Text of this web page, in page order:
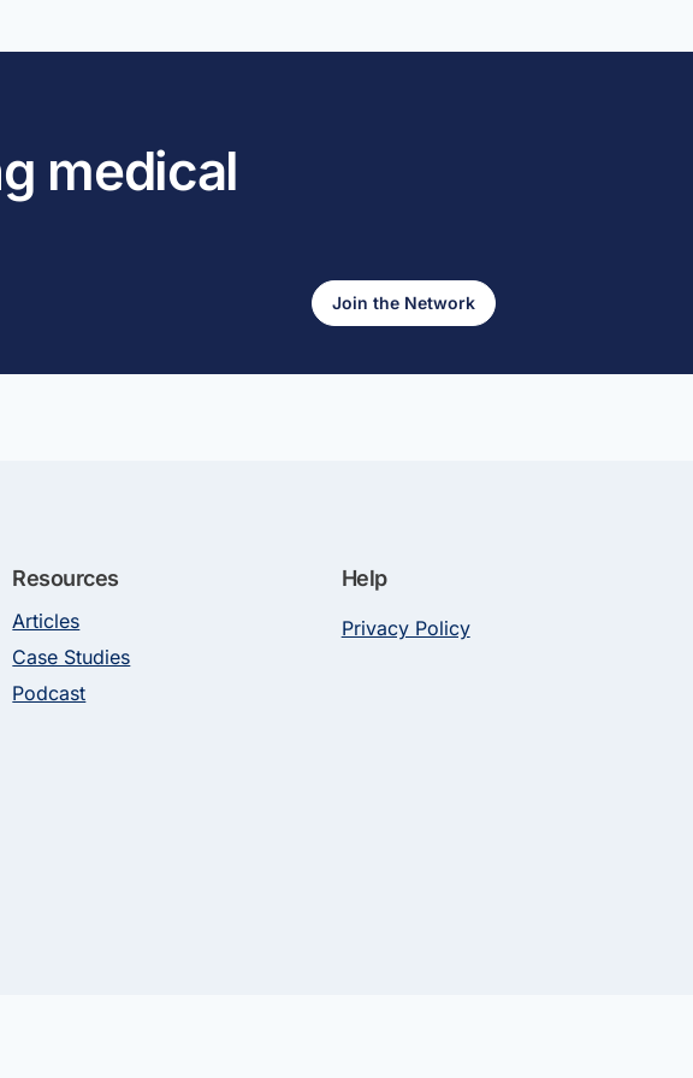
medical
Join the Network
Resources
Articles
Case Studies
Podcast
Help
Privacy Policy